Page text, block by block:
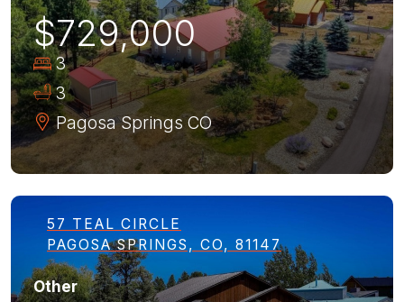
$729,000
3
3
Pagosa Springs CO
57 TEAL CIRCLE
PAGOSA SPRINGS, CO, 81147
Other